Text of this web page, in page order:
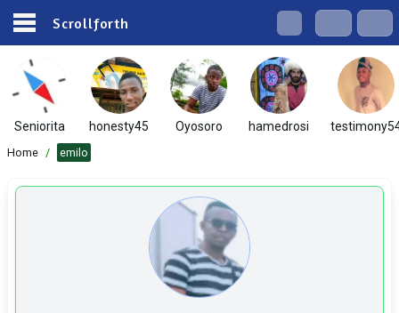
Scrollforth
Seniorita honesty45 Oyosoro hamedrosi
Home / emilo